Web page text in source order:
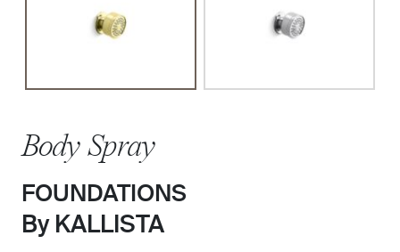
Body Spray
FOUNDATIONS
By KALLISTA